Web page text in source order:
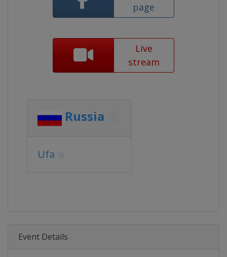
page
Live
stream
Russia
Ufa
Event Details